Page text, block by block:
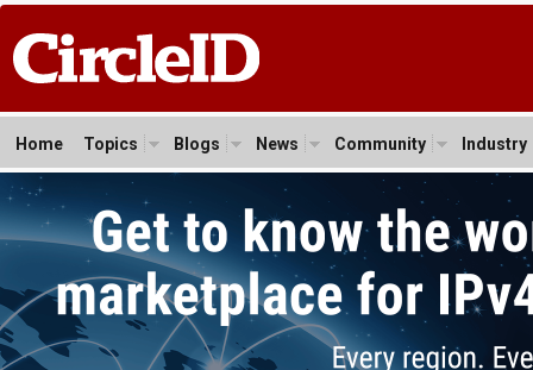
Home Topics Blogs News Community Industry